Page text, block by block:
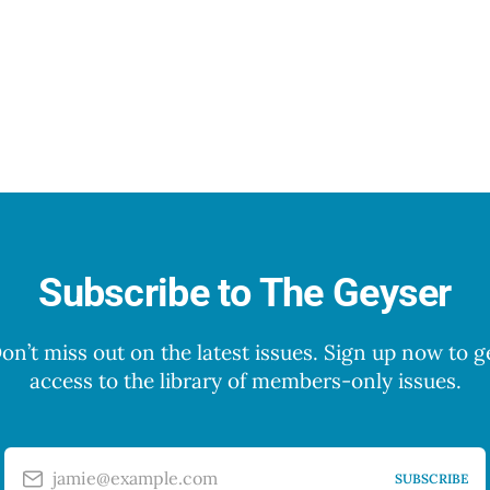
Subscribe to The Geyser
miss out on the latest issues. Sign up now to
access to the library of members-only issues.
jamie@example.com SUBSCRIBE